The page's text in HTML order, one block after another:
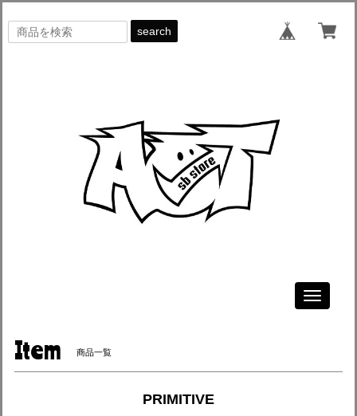
search
Toggle
Item 商品一覧
PRIMITIVE